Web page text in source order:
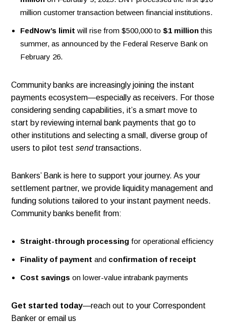
million customer transaction between financial institutions.
FedNow’s limit will rise from $500,000 to $1 millionthis
summer, as announced by the Federal Reserve Bank on
February 26.
Community banks are increasingly joining the instant
payments ecosystem—especially as receivers. For those
considering sending capabilities, it’s a smart move to
start by reviewing internal bank payments that go to
other institutions and selecting a small, diverse group of
users to pilot testsendtransactions.
Bankers’ Bank is here to support your journey. As your
settlement partner, we provide liquidity management and
funding solutions tailored to your instant payment needs.
Community banks benefit from:
Straight-through processing for operational efficiency
Finality of payment and confirmation of receipt
Cost savings on lower-value intrabank payments
Get started today—reach out to your Correspondent
Banker or email us